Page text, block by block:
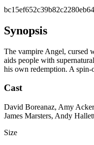
Synopsis
The vampire Angel, cursed
aids people with
his own redemption. A
Cast
David Boreanaz, Amy
James Marsters, Andy
Size